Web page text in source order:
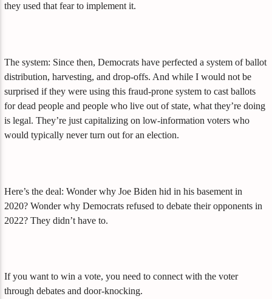
they used that fear to implement it.
The system: Since then, Democrats have perfected a system of ballot
distribution, harvesting, and drop-offs. And while I would not be
surprised if they were using this fraud-prone system to cast ballots
for dead people and people who live out of state, what they’re doing
is legal. They’re just capitalizing on low-information voters who
would typically never turn out for an election.
Here’s the deal: Wonder why Joe Biden hid in his basement in
2020? Wonder why Democrats refused to debate their opponents in
2022? They didn’t have to.
If you want to win a vote, you need to connect with the voter
through debates and door-knocking.